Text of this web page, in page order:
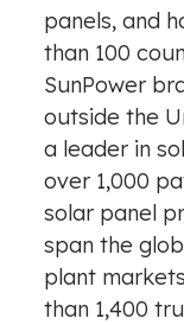
panels, and
than 100
SunPower
outsidethe
a leader in
over 1,000
solar panel
span the
plant
than 1,400